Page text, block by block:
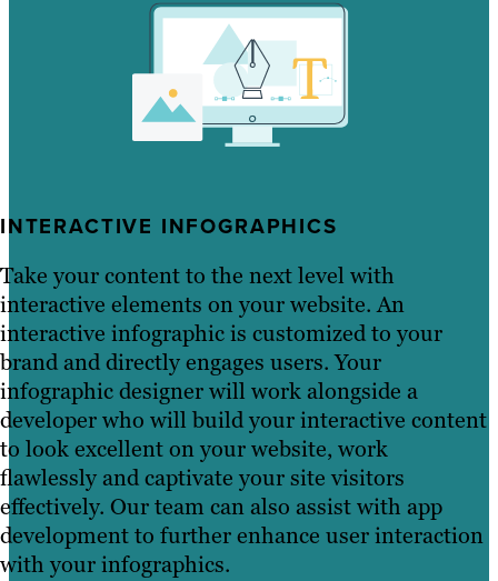
INTERACTIVE INFOGRAPHICS
Take your content to the next level with
interactive elements on your website. An
interactive infographic is customized to your
brand and directly engages users. Your
infographic designer will work alongside a
developer who will build your interactive content
to look excellent on your website, work
flawlessly and captivate your site visitors
effectively. Our team can also assist with app
development to further enhance user interaction
with your infographics.